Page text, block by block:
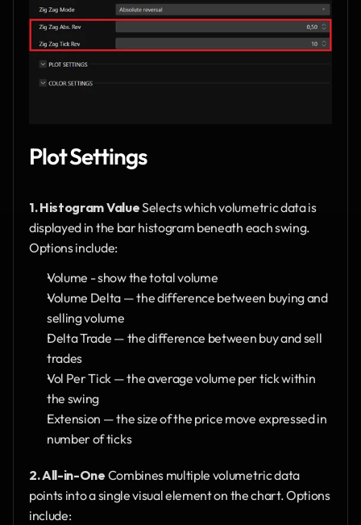
Plot Settings
1. Histogram Value Selects which volumetric data is
displayed in the bar histogram beneath each swing.
Options include:
Volume - show the total volume
Volume Delta — the difference between buying and
selling volume
Delta Trade — the difference between buy and sell
trades
Vol Per Tick — the average volume per tick within
the swing
Extension — the size of the price move expressed in
number of ticks
2. All-in-One Combines multiple volumetric data
points into a single visual element on the chart. Options
include: